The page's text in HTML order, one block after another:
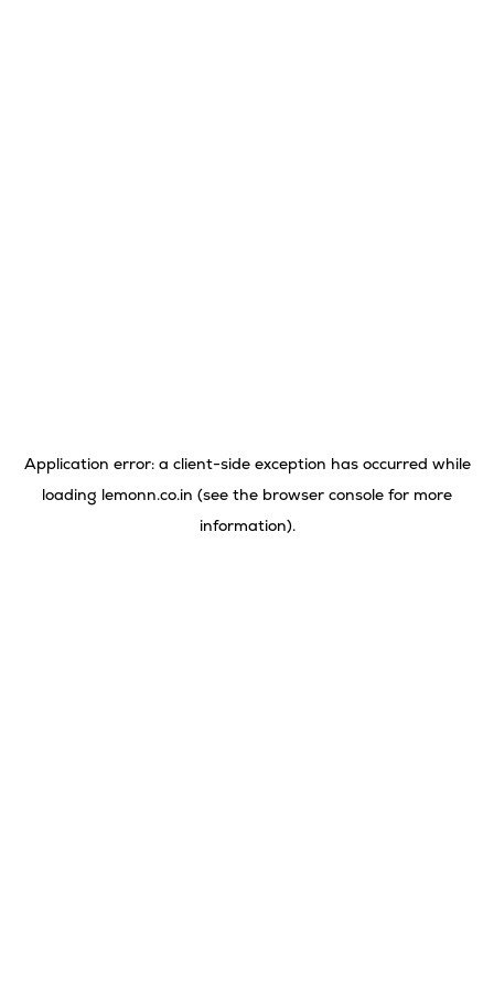
Application error: a client-side exception has occurred while
loading lemonn.co.in (see the browser console for more
information).